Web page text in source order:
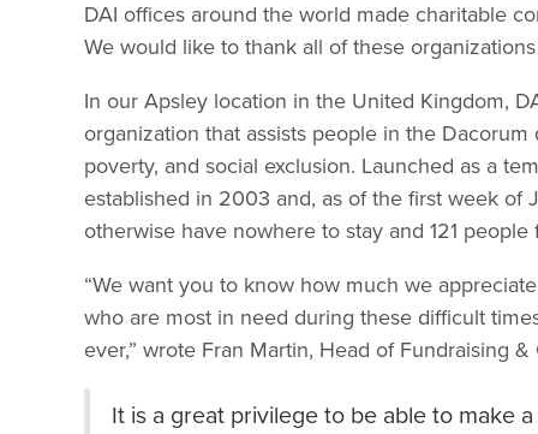
DAI offices around the world made charitable
We would like to thank all of these
In our Apsley location in the United Kingdom,
organization that assists people in the
poverty, and social exclusion. Launched as a
established in 2003 and, as of the first week of
otherwise have nowhere to stay and 121
“We want you to know how much we
who are most in need during these difficult
ever,” wrote Fran Martin, Head of Fundraising
It is a great privilege to be able to make